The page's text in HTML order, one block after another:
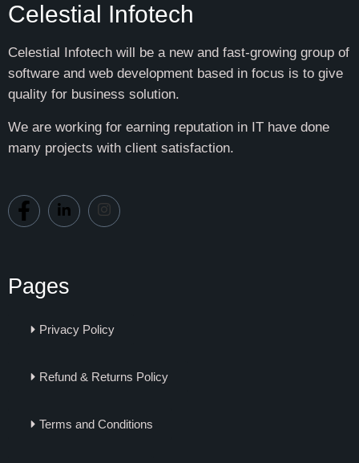
Celestial Infotech
Celestial Infotech will be a new and fast-growing group of
software and web development based in focus is to give
quality for business solution.
We are working for earning reputation in IT have done
many projects with client satisfaction.
Pages
Privacy Policy
Refund & Returns Policy
Terms and Conditions